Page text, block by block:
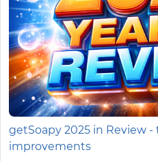
getSoapy 2025 in Review
improvements